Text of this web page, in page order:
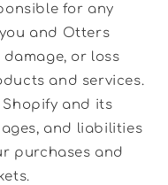
for any
and Otters
or loss
and services.
Shopify and its
and liabilities
purchases and